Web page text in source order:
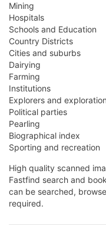
Mining
Hospitals
Schools and Education
Country Districts
Cities and suburbs
Dairying
Farming
Institutions
Explorers and exploration
Political parties
Pearling
Biographical index
Sporting and recreation
High quality scanned
Fastfind search and
can be searched,
required.